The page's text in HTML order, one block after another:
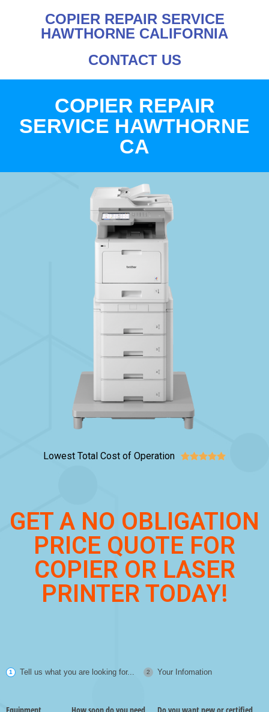
COPIER REPAIR SERVICE
HAWTHORNE CALIFORNIA
CONTACT US
COPIER REPAIR
SERVICE HAWTHORNE
CA
Lowest Total Cost of Operation 
GET A NO OBLIGATION
PRICE QUOTE FOR
COPIER OR LASER
PRINTER TODAY!